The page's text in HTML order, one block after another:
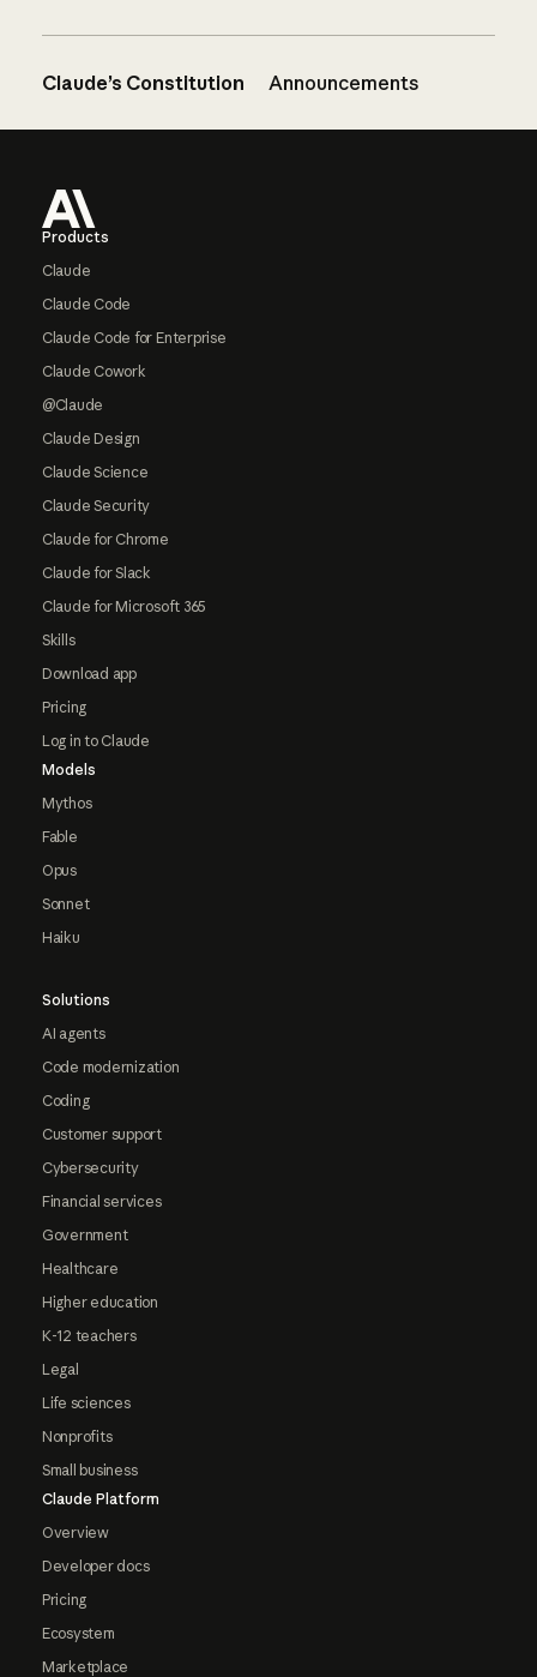
Claude’s Constitution Announcements
Products
Claude
Claude Code
Claude Code for Enterprise
Claude Cowork
@Claude
Claude Design
Claude Science
Claude Security
Claude for Chrome
Claude for Slack
Claude for Microsoft 365
Skills
Download app
Pricing
Log in to Claude
Models
Mythos
Fable
Opus
Sonnet
Haiku
Solutions
AI agents
Code modernization
Coding
Customer support
Cybersecurity
Financial services
Government
Healthcare
Higher education
K-12 teachers
Legal
Life sciences
Nonprofits
Small business
Claude Platform
Overview
Developer docs
Pricing
Ecosystem
Marketplace